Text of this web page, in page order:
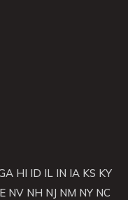
HI ID IL IN IA KS KY
NV NH NJ NM NY NC